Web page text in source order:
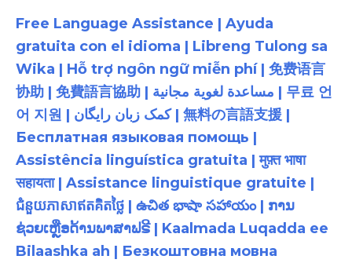
Free Language Assistance | Ayuda
gratuita con el idioma | Libreng Tulong sa
Wika | Hỗ trợ ngôn ngữ miễn phí | 免费语言
协助 | 免費語言協助 | مساعدة لغوية مجانية | 무료 언
어 지원 | کمک زبان رایگان | 無料の言語支援 |
Бесплатная языковая помощь |
Assistência linguística gratuita | मुफ़्त भाषा
सहायता | Assistance linguistique gratuite |
ជំនួយភាសាឥតគិតថ្លៃ | ఉచిత భాషా సహాయం | ການ
ຊ່ວຍເຫຼືອດ້ານພາສາຟຣີ | Kaalmada Luqadda ee
Bilaashka ah | Безкоштовна мовна